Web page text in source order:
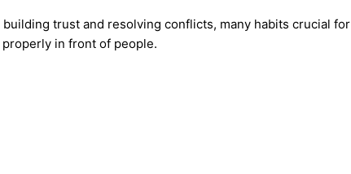
trust and resolving conflicts, many habits crucial for
in front of people.